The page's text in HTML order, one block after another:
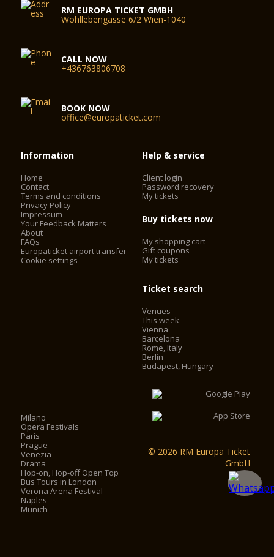
RM EUROPA TICKET GMBH
Wohllebengasse 6/2 Wien-1040
CALL NOW
+436763806708
BOOK NOW
office@europaticket.com
Information
Home
Contact
Terms and conditions
Privacy Policy
Impressum
Your Feedback Matters
About
FAQs
Europaticket airport transfer
Cookie settings
Help & service
Client login
Password recovery
My tickets
Buy tickets now
My shopping cart
Gift coupons
My tickets
Ticket search
Venues
This week
Vienna
Barcelona
Rome, Italy
Berlin
Budapest, Hungary
Milano
Opera Festivals
Paris
Prague
Venezia
Drama
Hop-on, Hop-off Open Top
Bus Tours in London
Verona Arena Festival
Naples
Munich
© 2026 RM Europa Ticket
GmbH